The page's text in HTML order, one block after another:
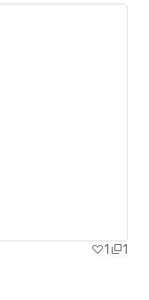
1
1